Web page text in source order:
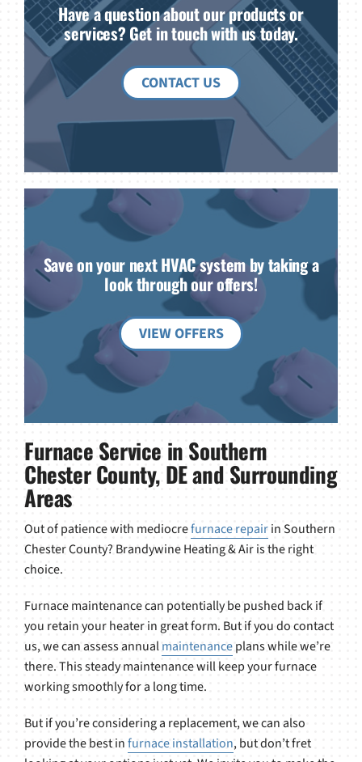
Have a question about our products or
services? Get in touch with us today.
CONTACT US
Save on your next HVAC system by taking a
look through our offers!
VIEW OFFERS
Furnace Service in Southern
Chester County, DE and Surrounding
Areas
Out of patience with mediocrefurnace repairin Southern
Chester County? Brandywine Heating & Air is the right
choice.
Furnace maintenance can potentially be pushed back if
you retain your heater in great form. But if you do contact
us, we can assess annualmaintenanceplans while we’re
there. This steady maintenance will keep your furnace
working smoothly for a long time.
But if you’re considering a replacement, we can also
provide the best infurnace installation, but don’t fret